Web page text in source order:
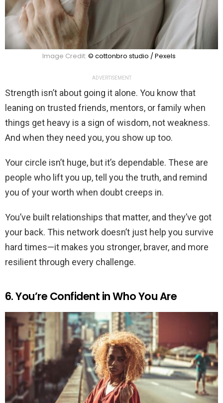
Image Credit: © cottonbro studio / Pexels
ADVERTISEMENT
Strength isn’t about going it alone. You know that
leaning on trusted friends, mentors, or family when
things get heavy is a sign of wisdom, not weakness.
And when they need you, you show up too.
Your circle isn’t huge, but it’s dependable. These are
people who lift you up, tell you the truth, and remind
you of your worth when doubt creeps in.
You’ve built relationships that matter, and they’ve got
your back. This network doesn’t just help you survive
hard times—it makes you stronger, braver, and more
resilient through every challenge.
6. You’re Confident in Who You Are